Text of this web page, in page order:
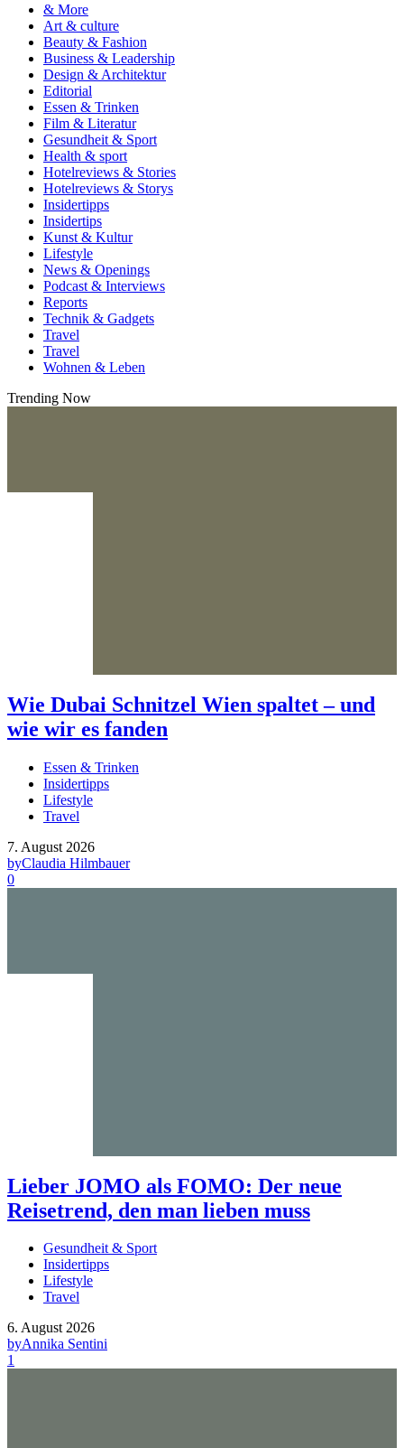
& More
Art & culture
Beauty & Fashion
Business & Leadership
Design & Architektur
Editorial
Essen & Trinken
Film & Literatur
Gesundheit & Sport
Health & sport
Hotelreviews & Stories
Hotelreviews & Storys
Insidertipps
Insidertips
Kunst & Kultur
Lifestyle
News & Openings
Podcast & Interviews
Reports
Technik & Gadgets
Travel
Travel
Wohnen & Leben
Trending Now
Wie Dubai Schnitzel Wien spaltet – und
wie wir es fanden
Essen & Trinken
Insidertipps
Lifestyle
Travel
7. August 2026
byClaudia Hilmbauer
0
Lieber JOMO als FOMO: Der neue
Reisetrend, den man lieben muss
Gesundheit & Sport
Insidertipps
Lifestyle
Travel
6. August 2026
byAnnika Sentini
1